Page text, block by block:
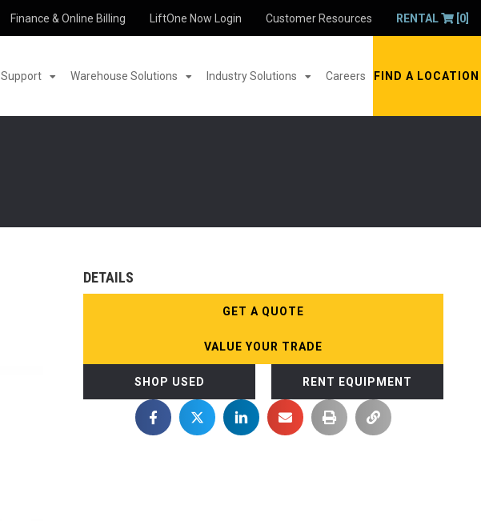
Finance & Online Billing LiftOne Now Login Customer Resources RENTAL [0]
Support Warehouse Solutions Industry Solutions Careers FIND A LOCATION
DETAILS
GET A QUOTE
VALUE YOUR TRADE
SHOP USED RENT EQUIPMENT